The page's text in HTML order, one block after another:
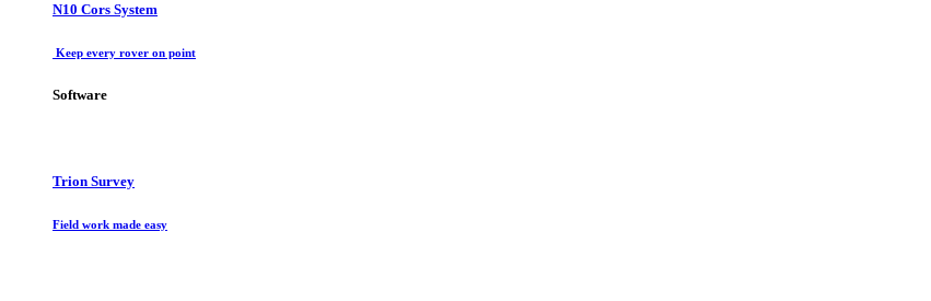
N10 Cors System
Keep every rover on point
Software
Trion Survey
Field work made easy